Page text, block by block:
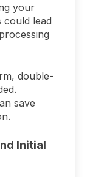
your
could lead
double-
save
Initial